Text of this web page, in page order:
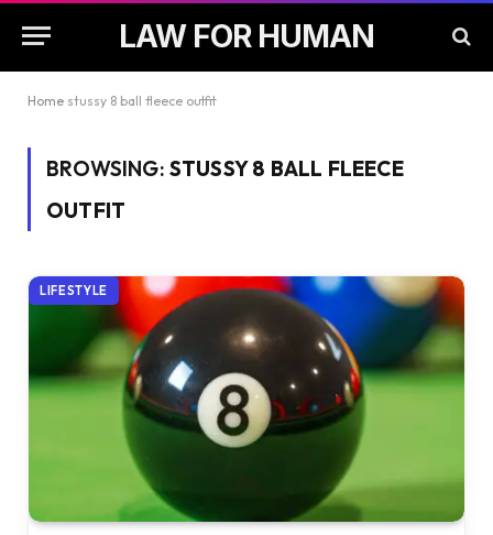
LAW FOR HUMAN
Home stussy 8 ball fleece outfit
BROWSING: STUSSY 8 BALL FLEECE
OUTFIT
LIFESTYLE